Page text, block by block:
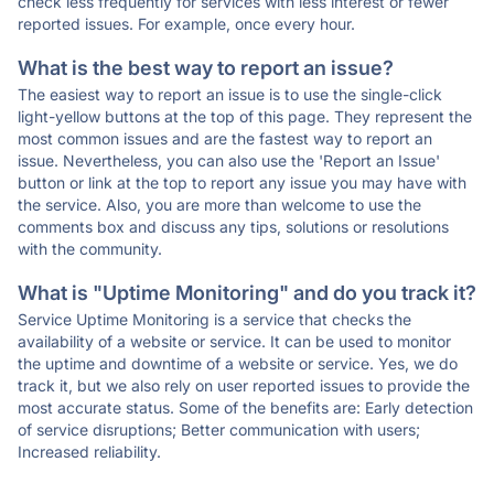
reported issues. For example, once every hour.
What is the best way to report an issue?
The easiest way to report an issue is to use the single-click
light-yellow buttons at the top of this page. They represent the
most common issues and are the fastest way to report an
issue. Nevertheless, you can also use the 'Report an Issue'
button or link at the top to report any issue you may have with
the service. Also, you are more than welcome to use the
comments box and discuss any tips, solutions or resolutions
with the community.
What is "Uptime Monitoring" and do you track it?
Service Uptime Monitoring is a service that checks the
availability of a website or service. It can be used to monitor
the uptime and downtime of a website or service. Yes, we do
track it, but we also rely on user reported issues to provide the
most accurate status. Some of the benefits are: Early detection
of service disruptions; Better communication with users;
Increased reliability.